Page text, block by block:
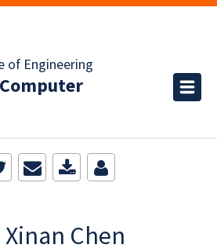
of Engineering
Chen